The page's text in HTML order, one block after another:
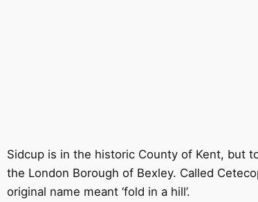
Sidcup is in the historic County of Kent, but
the London Borough of Bexley. Called
original name meant ‘fold in a hill’.